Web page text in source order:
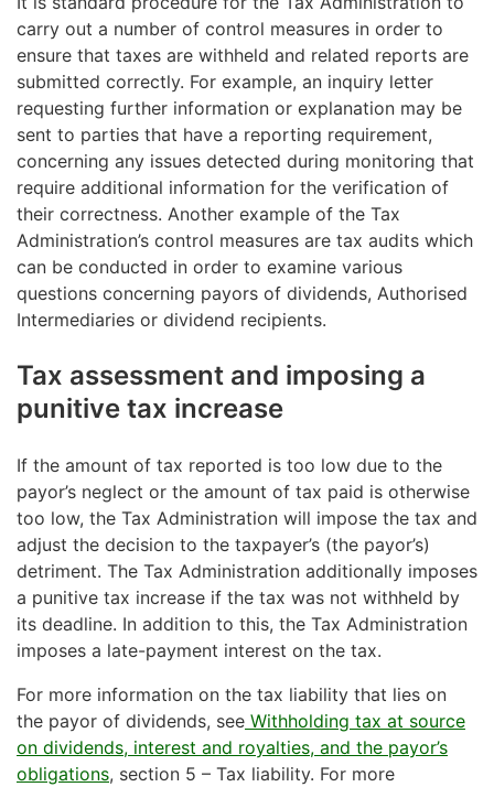
When the dividend-paying company is a publicly
listed company, an Authorised Intermediary can make
the necessary adjustments during the year of
payment and grant tax treaty benefits based on the
explanation provided by the dividend recipient, on
the condition that the relevant requirements of the
tax-treaty are met. In the same way as above, the
account operator and Euroclear Finland normally take
the steps needed to carry out these adjustments.
The total amount of withholding tax or tax
withheld at source
The deadline for giving the voucher is by 15 January
the year following the year of payment unless the
Finnish Tax Administration lays down other rules
concerning the deadline.
carry out a number of control measures in order to
ensure that taxes are withheld and related reports are
submitted correctly. For example, an inquiry letter
requesting further information or explanation may be
sent to parties that have a reporting requirement,
concerning any issues detected during monitoring that
require additional information for the verification of
their correctness. Another example of the Tax
Administration’s control measures are tax audits which
can be conducted in order to examine various
questions concerning payors of dividends, Authorised
Intermediaries or dividend recipients.
Tax assessment and imposing a
punitive tax increase
If the amount of tax reported is too low due to the
payor’s neglect or the amount of tax paid is otherwise
too low, the Tax Administration will impose the tax and
adjust the decision to the taxpayer’s (the payor’s)
detriment. The Tax Administration additionally imposes
a punitive tax increase if the tax was not withheld by
its deadline. In addition to this, the Tax Administration
imposes a late-payment interest on the tax.
For more information on the tax liability that lies on
the payor of dividends, see Withholding tax at source
on dividends, interest and royalties, and the payor’s
obligations, section 5 – Tax liability. For more